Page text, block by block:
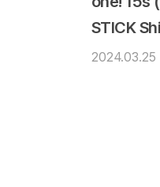
STICK
2024.03.25